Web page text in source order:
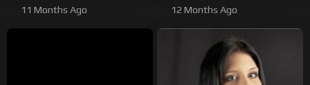
11 Months Ago 12 Months Ago